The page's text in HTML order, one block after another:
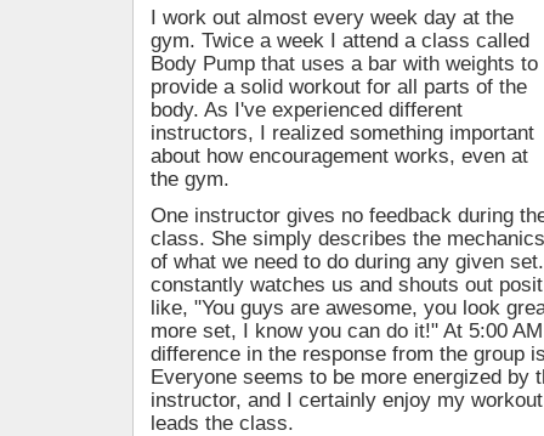
I work out almost every week day at the
gym. Twice a week I attend a class called
Body Pump that uses a bar with weights to
provide a solid workout for all parts of the
body. As I've experienced different
instructors, I realized something important
about how encouragement works, even at
the gym.
One instructor gives no feedback during
class. She simply describes the mechanics
of what we need to do during any given
constantly watches us and shouts out
like, "You guys are awesome, you look
more set, I know you can do it!" At 5:00
difference in the response from the group
Everyone seems to be more energized by
instructor, and I certainly enjoy my
leads the class.